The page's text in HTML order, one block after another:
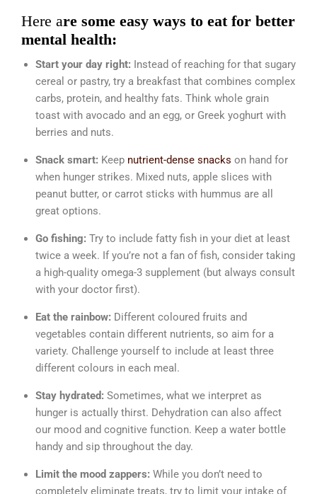
Here are some easy ways to eat for better
mental health:
Start your day right: Instead of reaching for that sugary
cereal or pastry, try a breakfast that combines complex
carbs, protein, and healthy fats. Think whole grain
toast with avocado and an egg, or Greek yoghurt with
berries and nuts.
Snack smart: Keep nutrient-dense snacks on hand for
when hunger strikes. Mixed nuts, apple slices with
peanut butter, or carrot sticks with hummus are all
great options.
Go fishing: Try to include fatty fish in your diet at least
twice a week. If you’re not a fan of fish, consider taking
a high-quality omega-3 supplement (but always consult
with your doctor first).
Eat the rainbow: Different coloured fruits and
vegetables contain different nutrients, so aim for a
variety. Challenge yourself to include at least three
different colours in each meal.
Stay hydrated: Sometimes, what we interpret as
hunger is actually thirst. Dehydration can also affect
our mood and cognitive function. Keep a water bottle
handy and sip throughout the day.
Limit the mood zappers: While you don’t need to
completely eliminate treats, try to limit your intake of